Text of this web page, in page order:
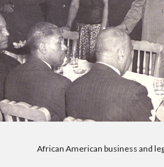
African American business and